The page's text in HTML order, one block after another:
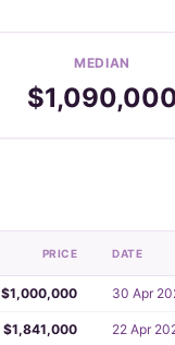
MEDIAN
PRICE DATE
$1,000,000 30 Apr
$1,841,000 22 Apr